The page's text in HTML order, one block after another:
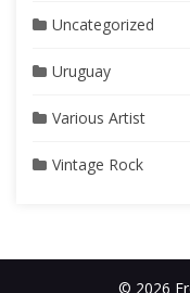
Uncategorized
Uruguay
Various Artist
Vintage Rock
© 2026